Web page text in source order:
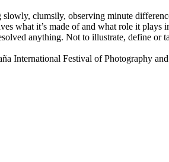
clumsily, observing minute
what it’s made of and what role it
anything. Not to illustrate, define or
International Festival of Photography